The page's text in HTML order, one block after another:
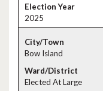
2025
Bow Island
Elected At Large